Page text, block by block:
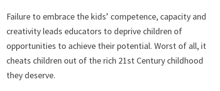
Failure to embrace the kids’ competence, capacity and
creativity leads educators to deprive children of
opportunities to achieve their potential. Worst of all, it
cheats children out of the rich 21st Century childhood
they deserve.